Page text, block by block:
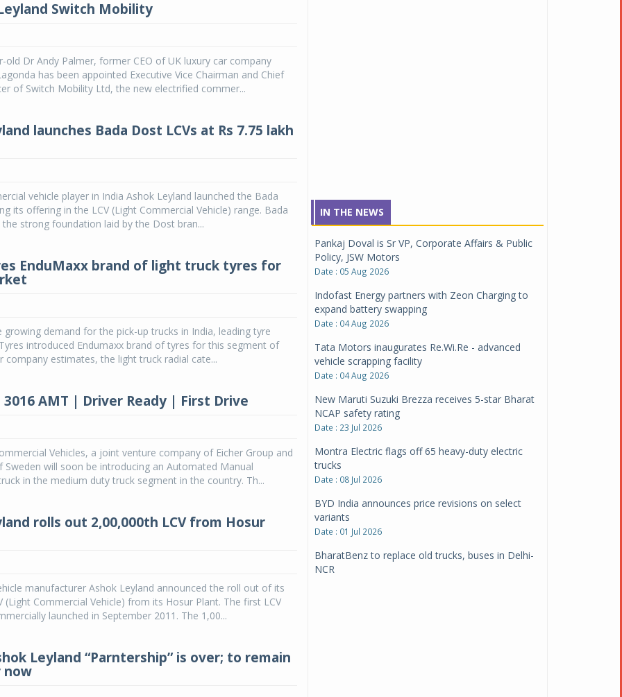
Switch Mobility
old Dr Andy Palmer, former CEO of UK luxury car company
has been appointed Executive Vice Chairman and Chief
of Switch Mobility Ltd, the new electrified commer...
launches Bada Dost LCVs at Rs 7.75 lakh
vehicle player in India Ashok Leyland launched the Bada
its offering in the LCV (Light Commercial Vehicle) range. Bada
strong foundation laid by the Dost bran...
EnduMaxx brand of light truck tyres for
growing demand for the pick-up trucks in India, leading tyre
introduced Endumaxx brand of tyres for this segment of
company estimates, the light truck radial cate...
3016 AMT | Driver Ready | First Drive
Vehicles, a joint venture company of Eicher Group and
Sweden will soon be introducing an Automated Manual
in the medium duty truck segment in the country. Th...
rolls out 2,00,000th LCV from Hosur
manufacturer Ashok Leyland announced the roll out of its
(Light Commercial Vehicle) from its Hosur Plant. The first LCV
launched in September 2011. The 1,00...
Leyland “Parntership” is over; to remain
now
IN THE NEWS
Pankaj Doval is Sr VP, Corporate Affairs & Public
Policy, JSW Motors
Date : 05 Aug 2026
Indofast Energy partners with Zeon Charging to
expand battery swapping
Date : 04 Aug 2026
Tata Motors inaugurates Re.Wi.Re - advanced
vehicle scrapping facility
Date : 04 Aug 2026
New Maruti Suzuki Brezza receives 5-star Bharat
NCAP safety rating
Date : 23 Jul 2026
Montra Electric flags off 65 heavy-duty electric
trucks
Date : 08 Jul 2026
BYD India announces price revisions on select
variants
Date : 01 Jul 2026
BharatBenz to replace old trucks, buses in Delhi-
NCR